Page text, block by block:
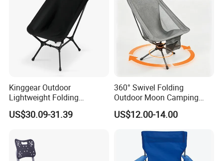
Kinggear Outdoor
Lightweight Folding
Adjustable Canvas Camping
Chair Portable Beach Camp
US$30.09-31.39
360° Swivel Folding
Outdoor Moon Camping
Chair
US$12.00-14.00